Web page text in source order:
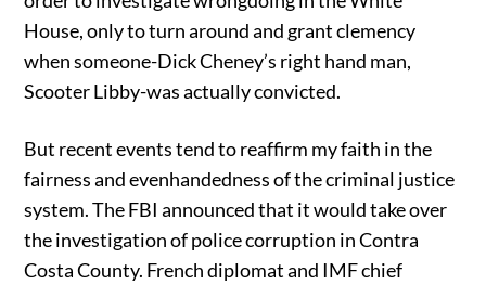
House, only to turn around and grant clemency
when someone-Dick Cheney’s right hand man,
Scooter Libby-was actually convicted.
But recent events tend to reaffirm my faith in the
fairness and evenhandedness of the criminal justice
system. The FBI announced that it would take over
the investigation of police corruption in Contra
Costa County. French diplomat and IMF chief